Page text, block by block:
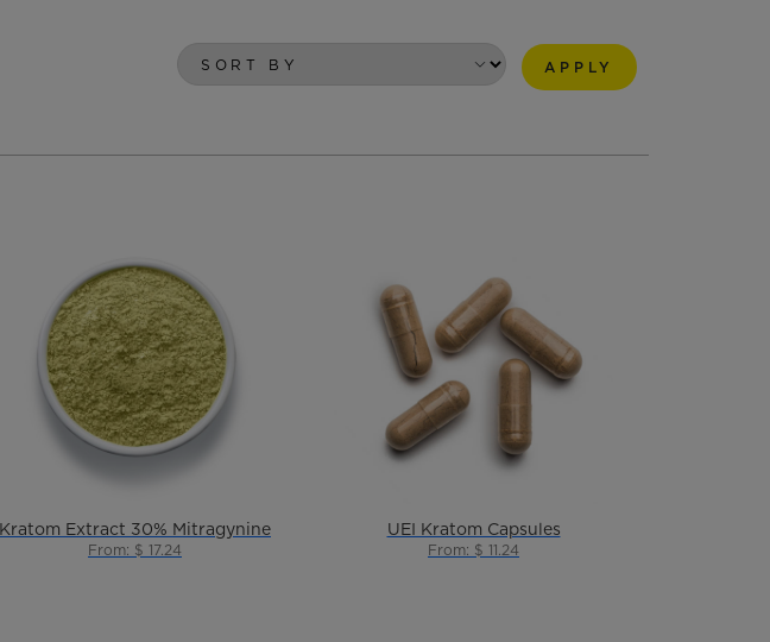
Kratom Extract 30% Mitragynine
From: $ 17.24
UEI Kratom Capsules
From: $ 11.24